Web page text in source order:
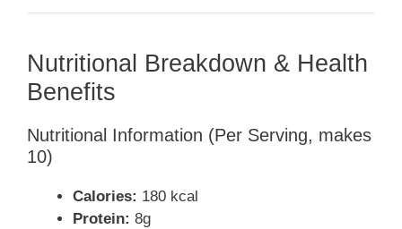
Nutritional Breakdown & Health
Benefits
Nutritional Information (Per Serving, makes
10)
Calories: 180 kcal
Protein: 8g